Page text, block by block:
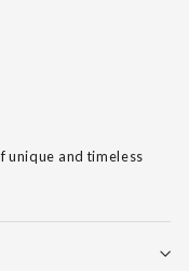
unique and timeless